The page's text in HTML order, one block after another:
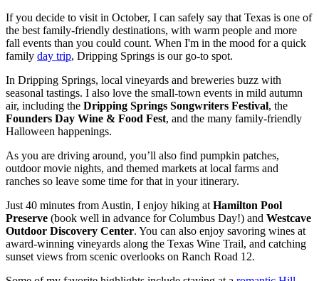
If you decide to visit in October, I can safely say that Texas is one of
the best family-friendly destinations, with warm people and more
fall events than you could count. When I'm in the mood for a quick
family day trip, Dripping Springs is our go-to spot.
In Dripping Springs, local vineyards and breweries buzz with
seasonal tastings. I also love the small-town events in mild autumn
air, including the Dripping Springs Songwriters Festival, the
Founders Day Wine & Food Fest, and the many family-friendly
Halloween happenings.
As you are driving around, you’ll also find pumpkin patches,
outdoor movie nights, and themed markets at local farms and
ranches so leave some time for that in your itinerary.
Just 40 minutes from Austin, I enjoy hiking at Hamilton Pool
Preserve (book well in advance for Columbus Day!) and Westcave
Outdoor Discovery Center. You can also enjoy savoring wines at
award-winning vineyards along the Texas Wine Trail, and catching
sunset views from scenic overlooks on Ranch Road 12.